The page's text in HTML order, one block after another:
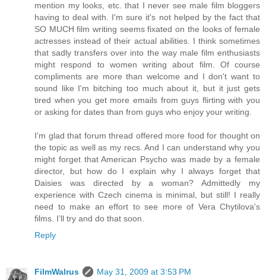
mention my looks, etc. that I never see male film bloggers
having to deal with. I'm sure it's not helped by the fact that
SO MUCH film writing seems fixated on the looks of female
actresses instead of their actual abilities. I think sometimes
that sadly transfers over into the way male film enthusiasts
might respond to women writing about film. Of course
compliments are more than welcome and I don't want to
sound like I'm bitching too much about it, but it just gets
tired when you get more emails from guys flirting with you
or asking for dates than from guys who enjoy your writing.
I'm glad that forum thread offered more food for thought on
the topic as well as my recs. And I can understand why you
might forget that American Psycho was made by a female
director, but how do I explain why I always forget that
Daisies was directed by a woman? Admittedly my
experience with Czech cinema is minimal, but still! I really
need to make an effort to see more of Vera Chytilova's
films. I’ll try and do that soon.
Reply
FilmWalrus
May 31, 2009 at 3:53 PM